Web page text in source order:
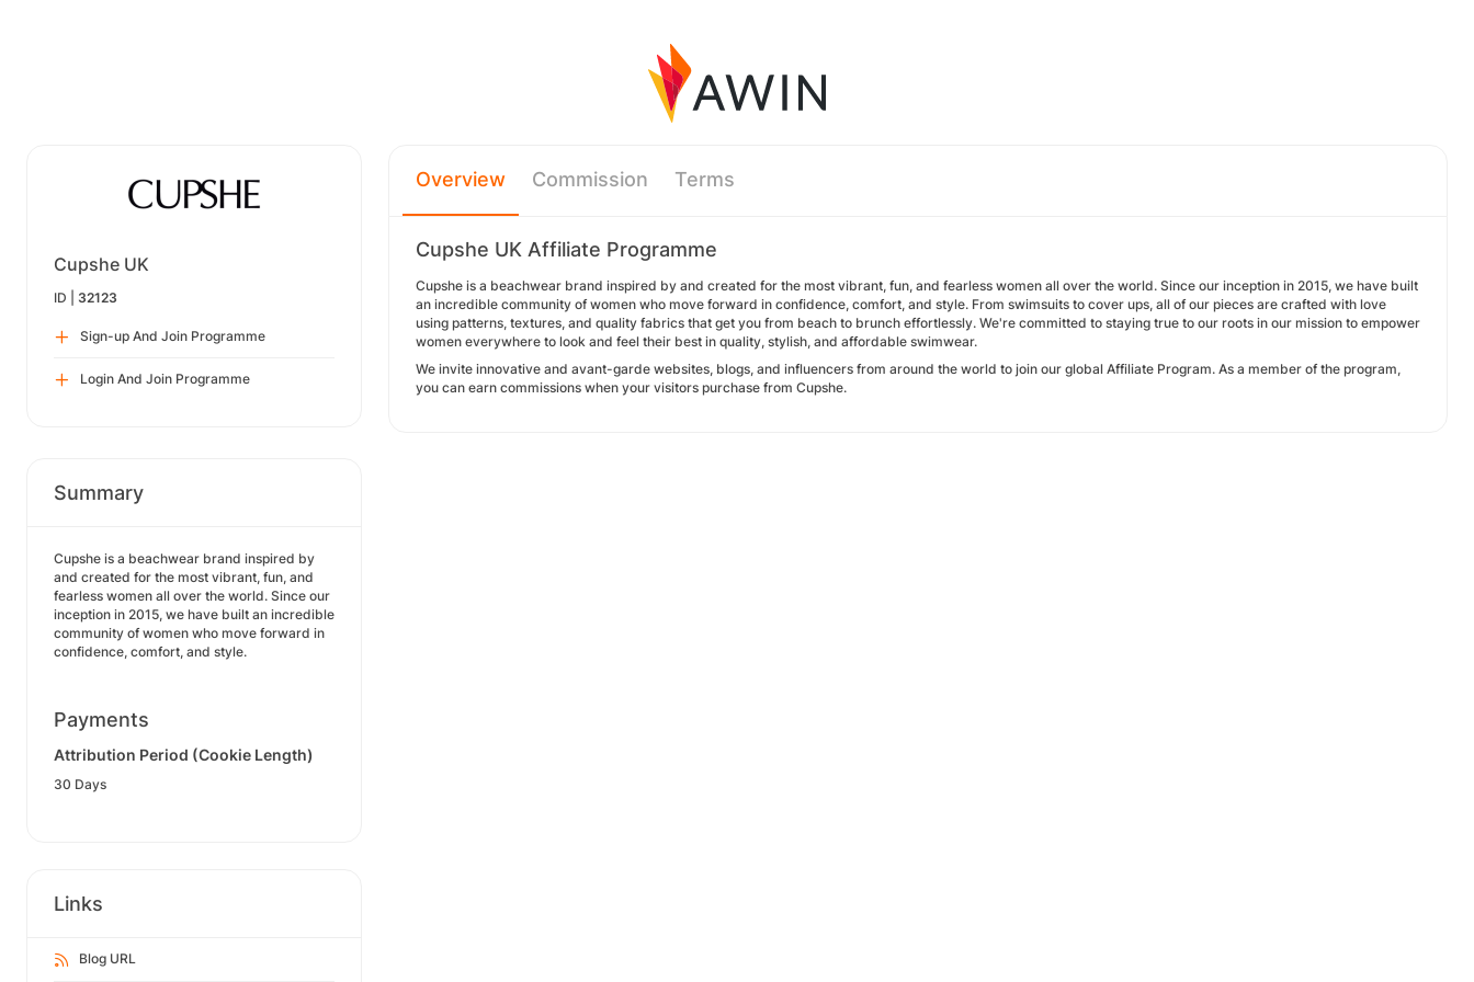
Cupshe UK
ID | 32123
Sign-up And Join Programme
Login And Join Programme
Summary
Cupshe is a beachwear brand inspired by
and created for the most vibrant, fun, and
fearless women all over the world. Since our
inception in 2015, we have built an incredible
community of women who move forward in
confidence, comfort, and style.
Payments
Attribution Period (Cookie Length)
30 Days
Links
Blog URL
Overview Commission Terms
Cupshe UK Affiliate Programme
Cupshe is a beachwear brand inspired by and created for the most vibrant, fun, and fearless women all over the world. Since our inception in 2015, we have built
an incredible community of women who move forward in confidence, comfort, and style. From swimsuits to cover ups, all of our pieces are crafted with love
using patterns, textures, and quality fabrics that get you from beach to brunch effortlessly. We're committed to staying true to our roots in our mission to empower
women everywhere to look and feel their best in quality, stylish, and affordable swimwear.
We invite innovative and avant-garde websites, blogs, and influencers from around the world to join our global Affiliate Program. As a member of the program,
you can earn commissions when your visitors purchase from Cupshe.